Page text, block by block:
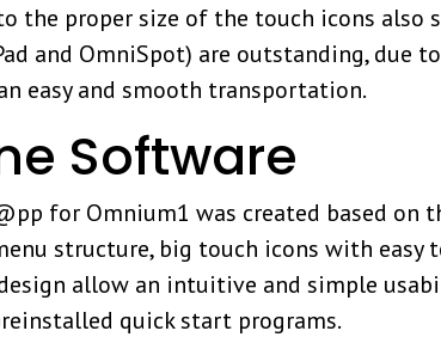
the proper size of the touch icons
and OmniSpot) are outstanding,
easy and smooth transportation.
Software
for Omnium1 was created based
structure, big touch icons with
allow an intuitive and simple
quick start programs.